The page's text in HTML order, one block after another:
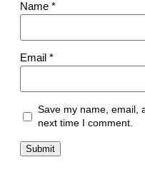
u
n
t
t
Name *
Email *
Save my name, email,
next time I comment.